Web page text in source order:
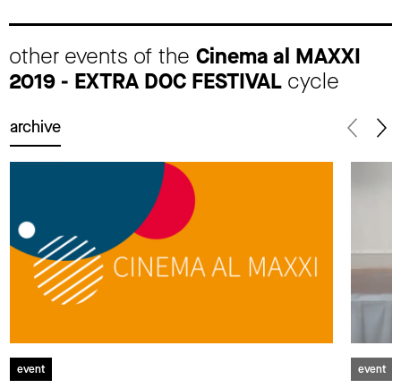
other events of the Cinema al MAXXI
2019 - EXTRA DOC FESTIVAL cycle
archive
event event